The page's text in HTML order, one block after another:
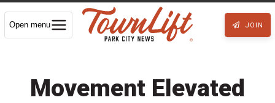
Open menu JOIN
Movement Elevated